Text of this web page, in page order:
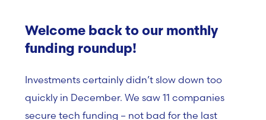
Welcome back to our monthly
funding roundup!
Investments certainly didn’t slow down too
quickly in December. We saw 11 companies
secure tech funding – not bad for the last